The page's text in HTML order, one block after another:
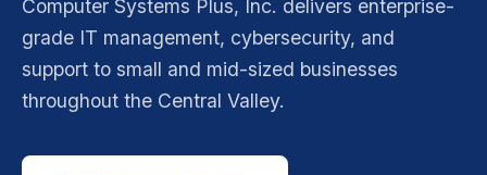
Computer Systems Plus, Inc. delivers enterprise-
grade IT management, cybersecurity, and
support to small and mid-sized businesses
throughout the Central Valley.